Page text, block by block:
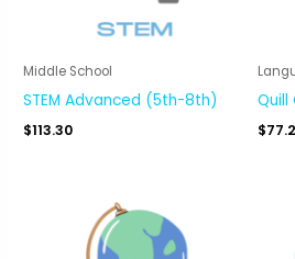
Middle School
STEM Advanced (5th-8th)
$113.30 $